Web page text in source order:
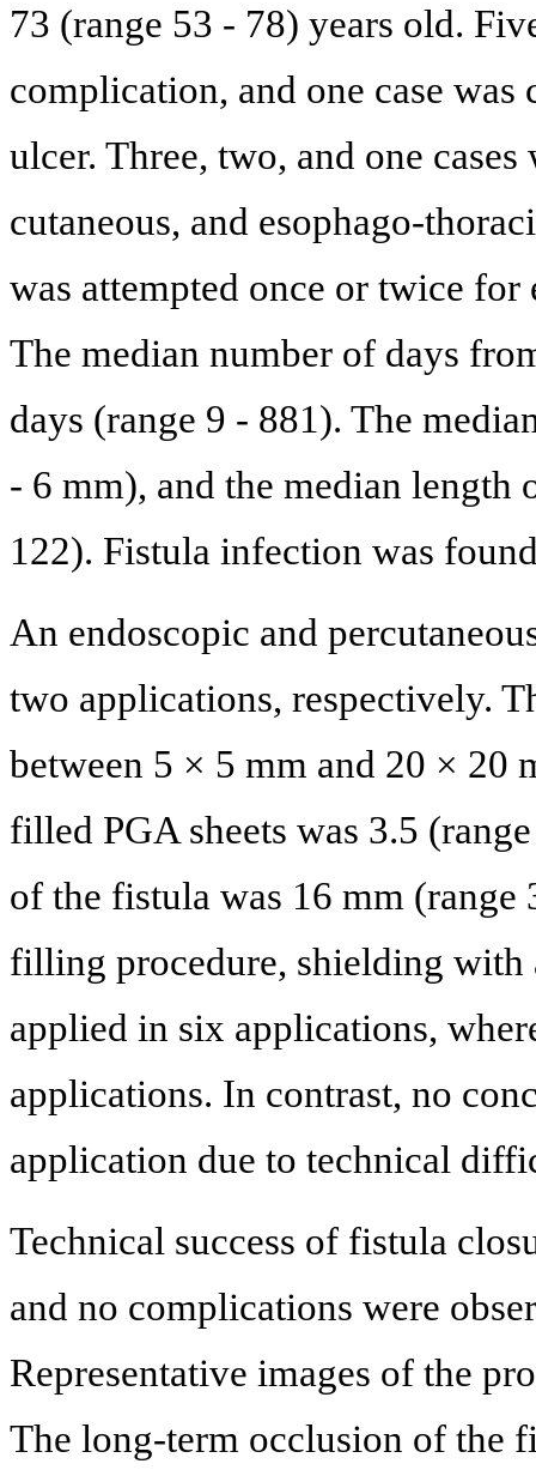
73 (range 53 - 78) years old.
complication, and one case was
ulcer. Three, two, and one
cutaneous, and esophago-
was attempted once or twice
The median number of days
days (range 9 - 881). The
- 6 mm), and the median length
122). Fistula infection was
An endoscopic and
two applications, respectively.
between 5 × 5 mm and 20 × 20
filled PGA sheets was 3.5
of the fistula was 16 mm
filling procedure, shielding with
applied in six applications,
applications. In contrast, no
application due to technical
Technical success of fistula
and no complications were
Representative images of the
The long-term occlusion of the